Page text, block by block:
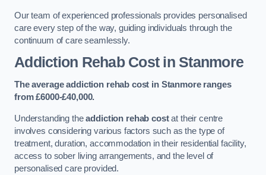
Our team of experienced professionals provides personalised
care every step of the way, guiding individuals through the
continuum of care seamlessly.
Addiction Rehab Costin Stanmore
The average addiction rehab cost in Stanmore ranges
from £6000-£40,000.
Understanding theaddiction rehab costat their centre
involves considering various factors such as the type of
treatment, duration, accommodation in their residential facility,
access to sober living arrangements, and the level of
personalised care provided.